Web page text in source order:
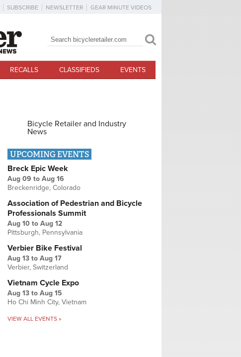
SUBSCRIBE NEWSLETTER GEAR MINUTE VIDEOS
Search form
Search
RECALLS CLASSIFIEDS EVENTS
Bicycle Retailer and Industry
News
UPCOMING EVENTS
Breck Epic Week
Aug 09 to Aug 16
Breckenridge, Colorado
Association of Pedestrian and Bicycle
Professionals Summit
Aug 10 to Aug 12
Pittsburgh, Pennsylvania
Verbier Bike Festival
Aug 13 to Aug 17
Verbier, Switzerland
Vietnam Cycle Expo
Aug 13 to Aug 15
Ho Chi Minh City, Vietnam
VIEW ALL EVENTS »